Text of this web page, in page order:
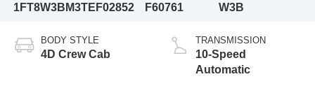
1FT8W3BM3TEF02852
F60761
W3B
BODY STYLE
4D Crew Cab
TRANSMISSION
10-Speed
Automatic